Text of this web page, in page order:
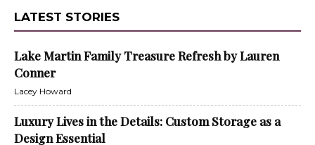
LATEST STORIES
Lake Martin Family Treasure Refresh by Lauren
Conner
Lacey Howard
Luxury Lives in the Details: Custom Storage as a
Design Essential